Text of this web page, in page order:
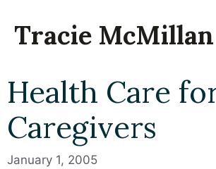
content
Tracie McMillan
Health Care
Caregivers
January 1, 2005